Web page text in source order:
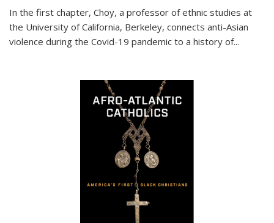
In the first chapter, Choy, a professor of ethnic studies at
the University of California, Berkeley, connects anti-Asian
violence during the Covid-19 pandemic to a history of...